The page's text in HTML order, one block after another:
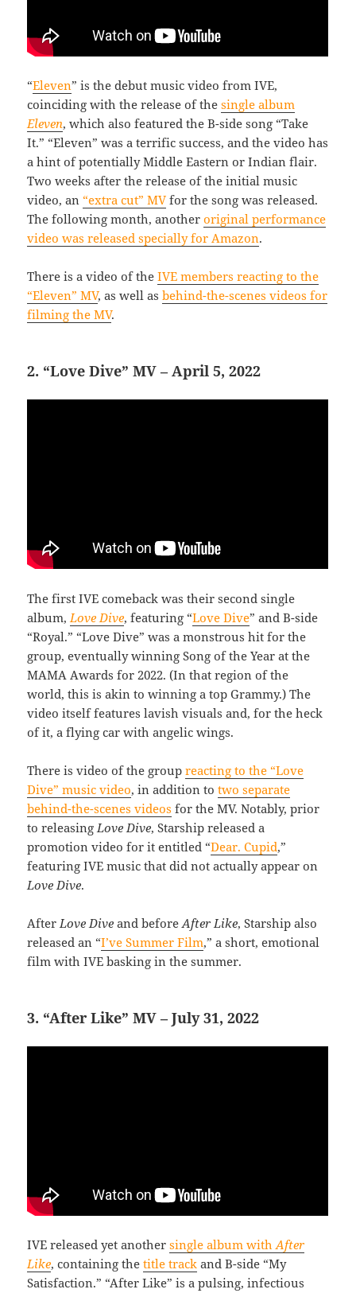
“Eleven” is the debut music video from IVE,
coinciding with the release of thesingle album
Eleven, which also featured the B-side song “Take
It.” “Eleven” was a terrific success, and the video has
a hint of potentially Middle Eastern or Indian flair.
Two weeks after the release of the initial music
video, an“extra cut” MV for the song was released.
The following month, anotheroriginal performance
video was released specially for Amazon.
There is a video of theIVE members reacting to the
“Eleven” MV, as well asbehind-the-scenes videos for
filming the MV.
2. “Love Dive” MV – April 5, 2022
The first IVE comeback was their second single
album, Love Dive, featuring “Love Dive” and B-side
“Royal.” “Love Dive” was a monstrous hit for the
group, eventually winning Song of the Year at the
MAMA Awards for 2022. (In that region of the
world, this is akin to winning a top Grammy.) The
video itself features lavish visuals and, for the heck
of it, a flying car with angelic wings.
There is video of the groupreacting to the “Love
Dive” music video, in addition totwo separate
behind-the-scenes videos for the MV. Notably, prior
to releasing Love Dive, Starship released a
promotion video for it entitled “Dear. Cupid,”
featuring IVE music that did not actually appear on
Love Dive.
After Love Dive and beforeAfter Like, Starship also
released an “I’ve Summer Film,” a short, emotional
film with IVE basking in the summer.
3. “After Like” MV – July 31, 2022
IVE released yet anothersingle album withAfter
Like, containing thetitle track and B-side “My
Satisfaction.” “After Like” is a pulsing, infectious